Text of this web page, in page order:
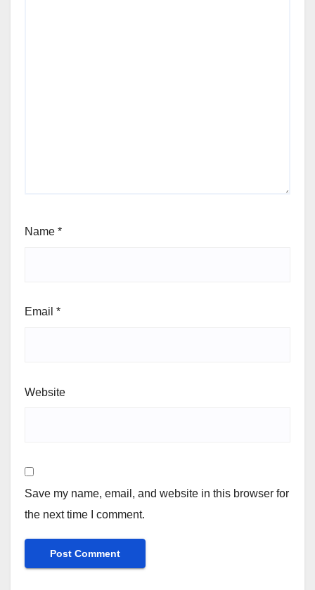
Name *
Email *
Website
Save my name, email, and website in this browser for
the next time I comment.